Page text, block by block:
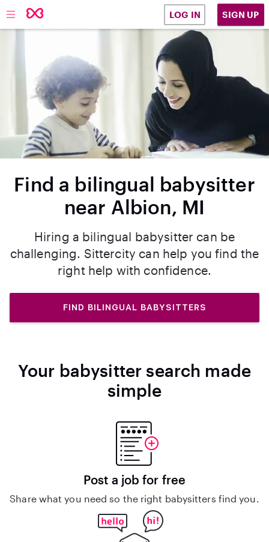
LOG IN SIGN UP
Find a bilingual babysitter
near Albion, MI
Hiring a bilingual babysitter can be
challenging. Sittercity can help you find the
right help with confidence.
FIND BILINGUAL BABYSITTERS
Your babysitter search made
simple
Post a job for free
Share what you need so the right babysitters find you.